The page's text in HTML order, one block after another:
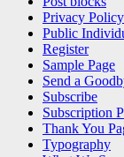
Privacy Policy
Public
Register
Sample Page
Send a
Subscribe
Subscription
Thank You
Typography